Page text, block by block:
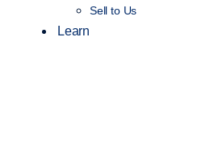
Sell to Us
Learn